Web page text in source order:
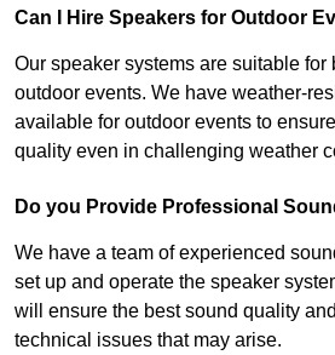
Can I Hire Speakers for Outdoor
Our speaker systems are suitable for
outdoor events. We have weather-
available for outdoor events to
quality even in challenging weather
Do you Provide Professional
We have a team of experienced
set up and operate the speaker
will ensure the best sound quality
technical issues that may arise.